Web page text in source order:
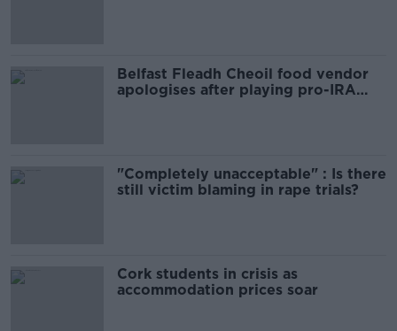
Belfast Fleadh Cheoil food vendor
apologises after playing pro-IRA
"Completely unacceptable" : Is there
still victim blaming in rape trials?
Cork students in crisis as
accommodation prices soar